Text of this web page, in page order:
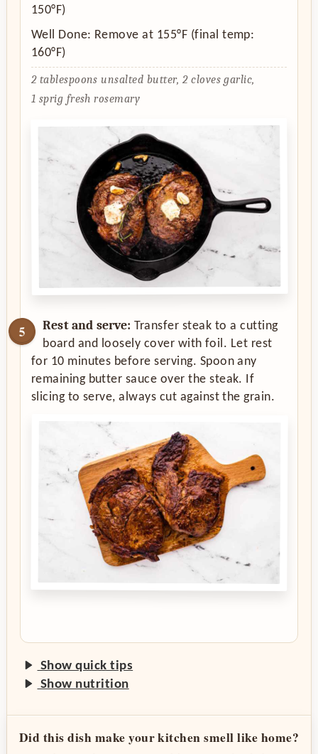
150°F)
Well Done: Remove at 155°F (final temp:
160°F)
2 tablespoons unsalted butter, 2 cloves garlic,
1 sprig fresh rosemary
Rest and serve: Transfer steak to a cutting
board and loosely cover with foil. Let rest
for 10 minutes before serving. Spoon any
remaining butter sauce over the steak. If
slicing to serve, always cut against the grain.
Show quick tips
Show nutrition
Did this dish make your kitchen smell like home?